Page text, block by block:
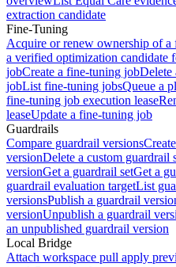
extraction candidate
Fine-Tuning
Acquire or renew ownership of
a verified optimization candidate
jobCreate a fine-tuning jobDelete
jobList fine-tuning jobsQueue a
fine-tuning job execution lease
leaseUpdate a fine-tuning job
Guardrails
Compare guardrail versions
versionDelete a custom guardrail
versionGet a guardrail setGet a
guardrail evaluation targetList
versionsPublish a guardrail
versionUnpublish a guardrail
an unpublished guardrail version
Local Bridge
Attach workspace pull apply